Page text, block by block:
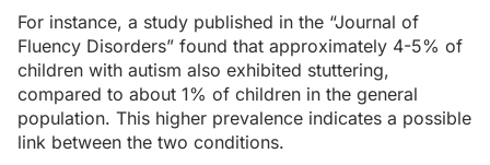
For instance, a study published in the “Journal of
Fluency Disorders” found that approximately 4-5% of
children with autism also exhibited stuttering,
compared to about 1% of children in the general
population. This higher prevalence indicates a possible
link between the two conditions.